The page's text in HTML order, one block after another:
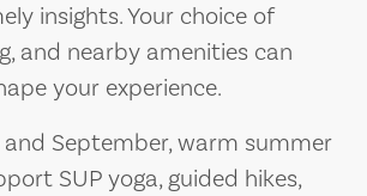
insights. Your choice of
and nearby amenities can
your experience.
and September, warm summer
SUP yoga, guided hikes,